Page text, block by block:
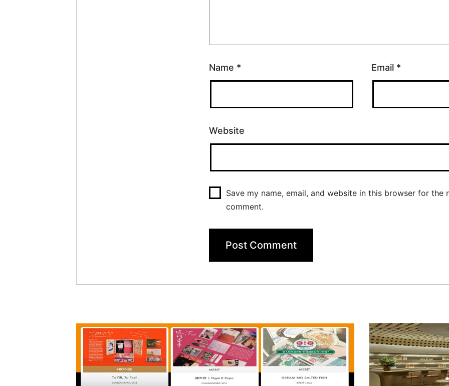
Name * Email *
Website
Save my name, email, and website in this browser for the
comment.